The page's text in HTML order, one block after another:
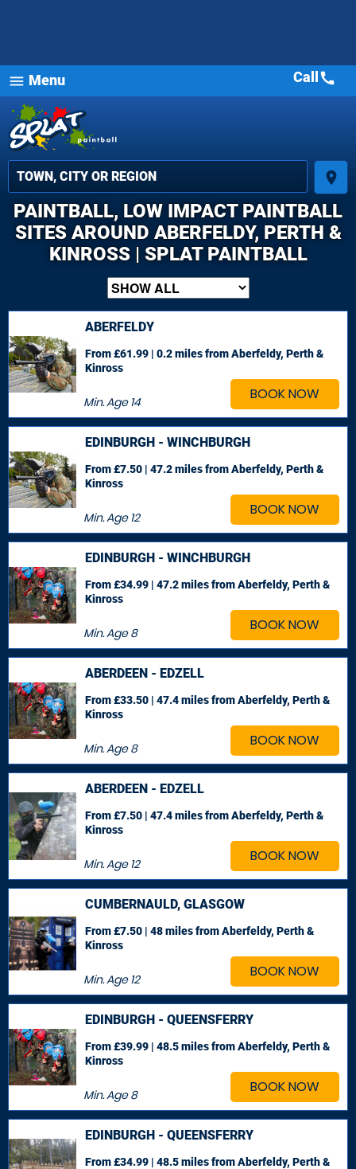
menu Menu
place
Call call
PAINTBALL, LOW IMPACT PAINTBALL
SITES AROUND ABERFELDY, PERTH &
KINROSS | SPLAT PAINTBALL
BOOK NOW
ABERFELDY
Min. Age14
From £61.99 | 0.2 milesfrom Aberfeldy, Perth &
Kinross
BOOK NOW
EDINBURGH - WINCHBURGH
Min. Age12
From £7.50 | 47.2 milesfrom Aberfeldy, Perth &
Kinross
BOOK NOW
EDINBURGH - WINCHBURGH
Min. Age8
From £34.99 | 47.2 milesfrom Aberfeldy, Perth &
Kinross
BOOK NOW
ABERDEEN - EDZELL
Min. Age8
From £33.50 | 47.4 milesfrom Aberfeldy, Perth &
Kinross
BOOK NOW
ABERDEEN - EDZELL
Min. Age12
From £7.50 | 47.4 milesfrom Aberfeldy, Perth &
Kinross
BOOK NOW
CUMBERNAULD, GLASGOW
Min. Age12
From £7.50 | 48 milesfrom Aberfeldy, Perth &
Kinross
BOOK NOW
EDINBURGH - QUEENSFERRY
Min. Age8
From £39.99 | 48.5 milesfrom Aberfeldy, Perth &
Kinross
EDINBURGH - QUEENSFERRY
From £34.99 | 48.5 milesfrom Aberfeldy, Perth &